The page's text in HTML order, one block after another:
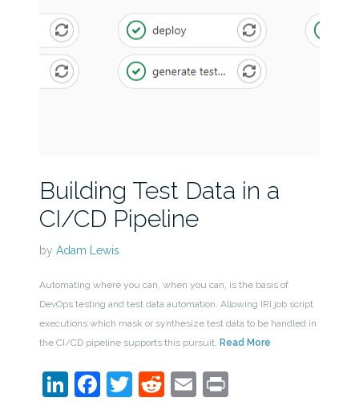
Building Test Data in a
CI/CD Pipeline
by Adam Lewis
Automating where you can, when you can, is the basis of
DevOps testing and test data automation. Allowing IRI job script
executions which mask or synthesize test data to be handled in
the CI/CD pipeline supports this pursuit. Read More
LinkedIn
Facebook
Twitter
Reddit
EmailPrint